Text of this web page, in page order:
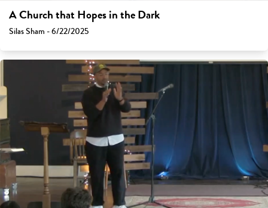
A Church that Hopes in the Dark
Silas Sham - 6/22/2025